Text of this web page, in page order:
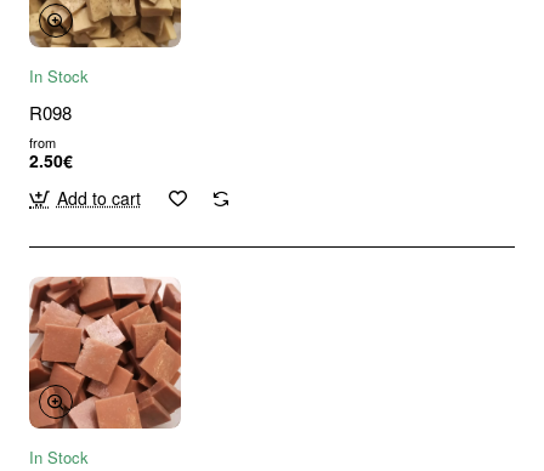
In Stock
R098
from
2.50€
Add to cart
In Stock